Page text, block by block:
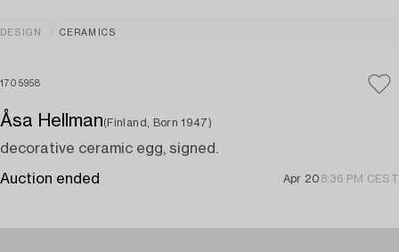
DESIGN CERAMICS
1705958
Åsa Hellman(Finland, Born 1947)
decorative ceramic egg, signed.
Auction ended Apr 20 8:36 PM CEST